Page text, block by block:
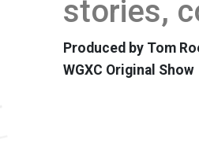
stories,
Produced by Tom
WGXC Original Show